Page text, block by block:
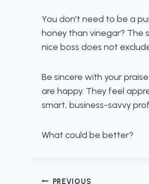
You don’t need to be a
honey than vinegar? The
nice boss does not
Be sincere with your
are happy. They feel
smart, business-savvy
What could be better?
PREVIOUS